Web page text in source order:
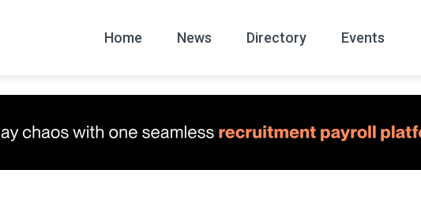
Home News
All News
Directory Events